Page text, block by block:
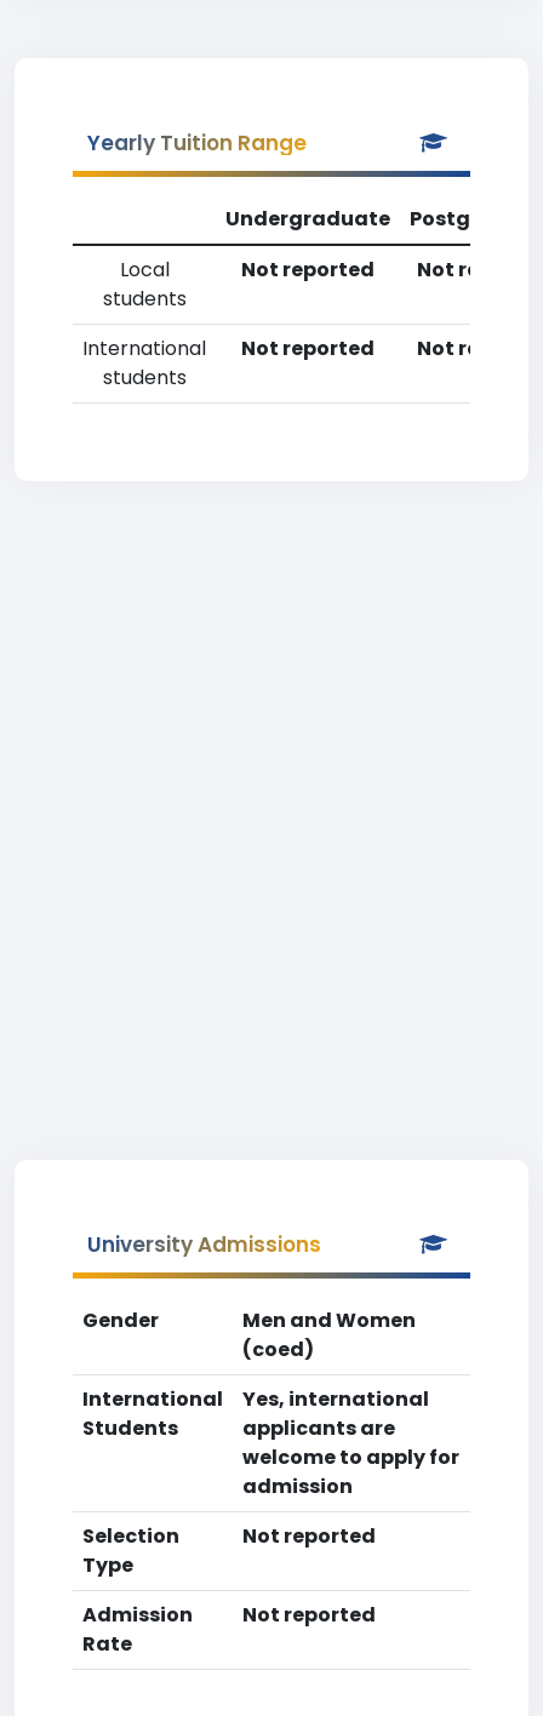
Yearly Tuition Range
Undergraduate
Local
students
Not reported Not
International
students
Not reported Not
University Admissions
Gender
Men and Women
(coed)
International
Students
Yes, international
applicants are
welcome to apply for
admission
Selection
Type
Not reported
Admission
Rate
Not reported